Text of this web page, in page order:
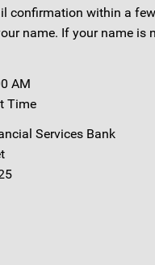
confirmation within a
name. If your name is
AM
Time
Services Bank